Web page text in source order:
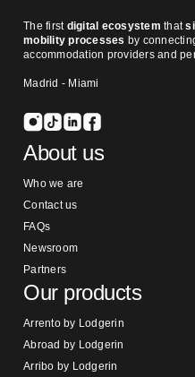
The firstdigital ecosystem that
mobility processes by
accommodation providers and
Madrid - Miami
About us
Who we are
Contact us
FAQs
Newsroom
Partners
Our products
Arrento by Lodgerin
Abroad by Lodgerin
Arribo by Lodgerin